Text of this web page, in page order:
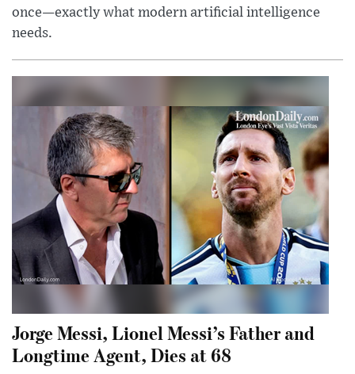
once—exactly what modern artificial intelligence
needs.
Jorge Messi, Lionel Messi’s Father and
Longtime Agent, Dies at 68